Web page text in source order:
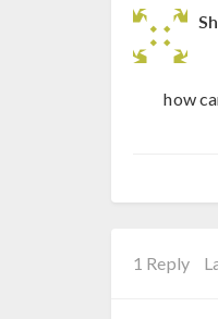
how
1 Reply